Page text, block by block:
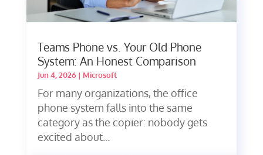
Teams Phone vs. Your Old Phone
System: An Honest Comparison
Jun 4, 2026| Microsoft
For many organizations, the office
phone system falls into the same
category as the copier: nobody gets
excited about...